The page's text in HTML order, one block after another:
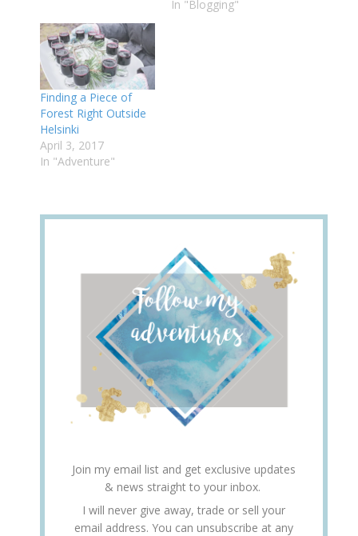
In "Blogging"
Finding a Piece of
Forest Right Outside
Helsinki
April 3, 2017
In "Adventure"
Join my email list and get exclusive updates
& news straight to your inbox.
I will never give away, trade or sell your
email address. You can unsubscribe at any